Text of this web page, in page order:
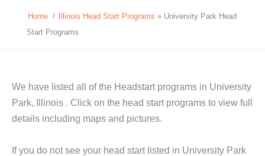
Home / Illinois Head Start Programs » University Park Head
Start Programs
We have listed all of the Headstart programs in University
Park, Illinois . Click on the head start programs to view full
details including maps and pictures.
If you do not see your head start listed in University Park